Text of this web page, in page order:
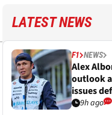
LATEST NEWS
F1 NEWS
Alex
outlook
issues
9h ago